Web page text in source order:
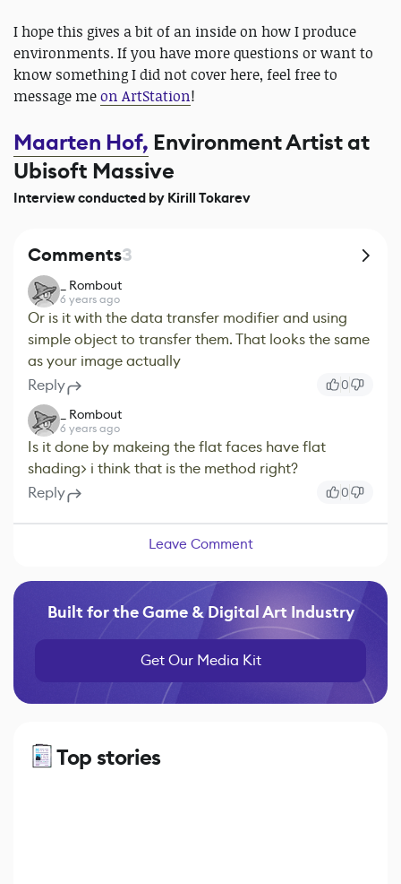
I hope this gives a bit of an inside on how I produce
environments. If you have more questions or want to
know something I did not cover here, feel free to
message meon ArtStation!
Maarten Hof, Environment Artist at
Ubisoft Massive
Interview conducted by Kirill Tokarev
Comments3
_ Rombout
6 years ago
Or is it with the data transfer modifier and using
simple object to transfer them. That looks the same
as your image actually
Reply
0
_ Rombout
6 years ago
Is it done by makeing the flat faces have flat
shading> i think that is the method right?
Reply
0
Leave Comment
Built for the Game & Digital Art Industry
Get Our Media Kit
Top stories